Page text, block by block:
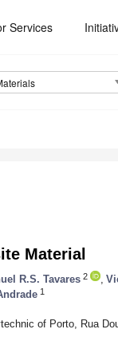
Services
Material
R.S. Tavares 2
1
of Porto, Rua